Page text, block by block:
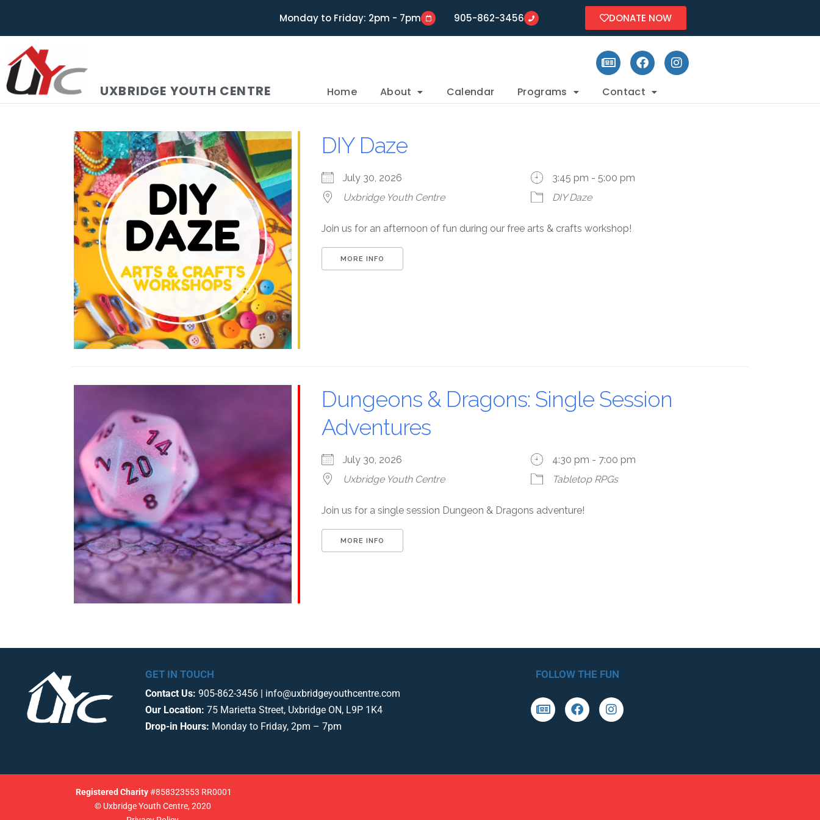
Monday to Friday: 2pm - 7pm 905-862-3456 DONATE NOW
UXBRIDGE YOUTH CENTRE Home About Calendar Programs Contact
DIY Daze
July 30, 2026
3:45 pm - 5:00 pm
Uxbridge Youth Centre
DIY Daze
Join us for an afternoon of fun during our free arts & crafts workshop!
MORE INFO
Dungeons & Dragons: Single Session
Adventures
July 30, 2026
4:30 pm - 7:00 pm
Uxbridge Youth Centre
Tabletop RPGs
Join us for a single session Dungeon & Dragons adventure!
MORE INFO
GET IN TOUCH
Contact Us: 905-862-3456 | info@uxbridgeyouthcentre.com
Our Location: 75 Marietta Street, Uxbridge ON, L9P 1K4
Drop-in Hours: Monday to Friday, 2pm – 7pm
FOLLOW THE FUN
Registered Charity#858323553 RR0001
© Uxbridge Youth Centre, 2020